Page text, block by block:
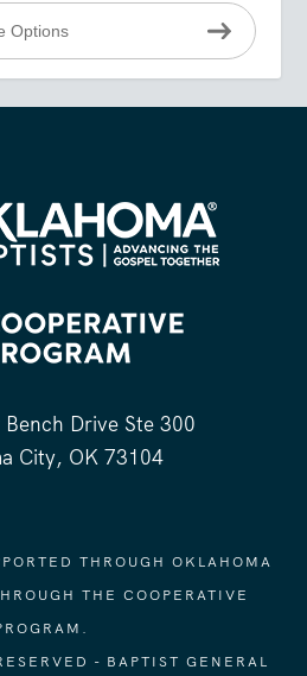
Options
Drive Ste 300
City, OK 73104
THROUGH OKLAHOMA
THE COOPERATIVE
- BAPTIST GENERAL